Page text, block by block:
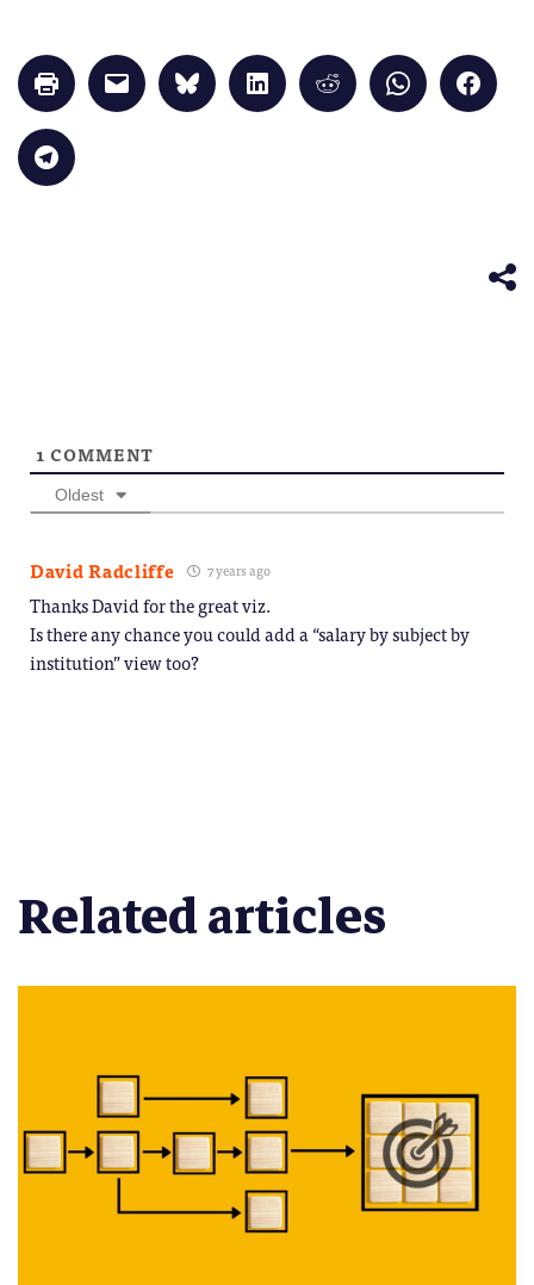
Click
to
print
in
new
window)
Click
to
email
Click
to
share
Click
to
share
Click
to
share
Click
to
share
Click
to
share
Click
to
share
1 COMMENT
Oldest
David Radcliffe 7 years ago
Thanks David for the great viz.
Is there any chance you could add a “salary by subject by
institution” view too?
Related articles